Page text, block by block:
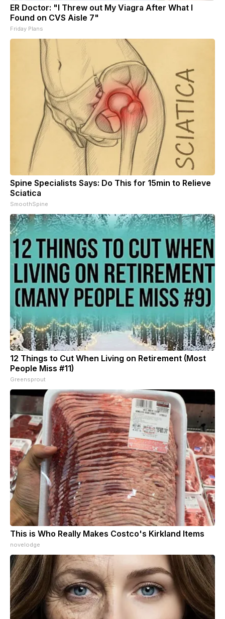
ER Doctor: "I Threw out My Viagra After What I
Found on CVS Aisle 7"
Friday Plans
Spine Specialists Says: Do This for 15min to Relieve
Sciatica
SmoothSpine
12 Things to Cut When Living on Retirement (Most
People Miss #11)
Greensprout
This is Who Really Makes Costco's Kirkland Items
novelodge